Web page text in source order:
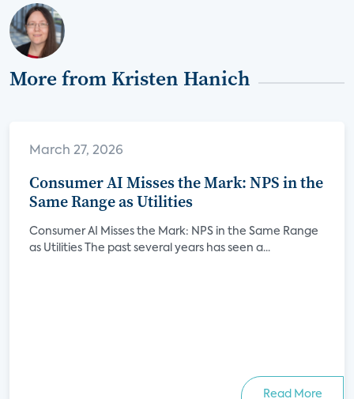
More from Kristen Hanich
March 27, 2026
Consumer AI Misses the Mark: NPS in the
Same Range as Utilities
Consumer AI Misses the Mark: NPS in the Same Range
as Utilities The past several years has seen a...
Read More